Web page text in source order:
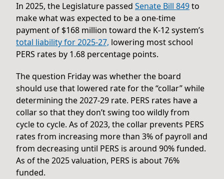
In 2025, the Legislature passed Senate Bill 849to
make what was expected to be a one-time
payment of $168 million toward the K-12 system’s
total liability for 2025-27, lowering most school
PERS rates by 1.68 percentage points.
The question Friday was whether the board
should use that lowered rate for the “collar” while
determining the 2027-29 rate. PERS rates have a
collar so that they don’t swing too wildly from
cycle to cycle. As of 2023, the collar prevents PERS
rates from increasing more than 3% of payroll and
from decreasing until PERS is around 90% funded.
As of the 2025 valuation, PERS is about 76%
funded.